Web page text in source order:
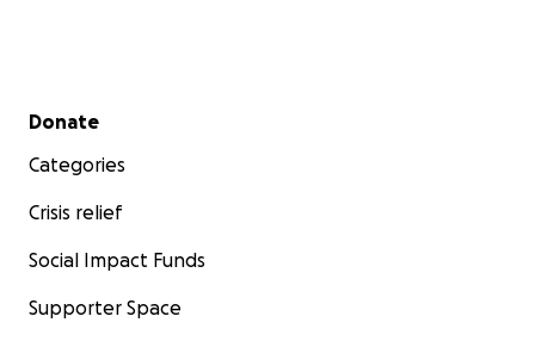
Secondary menu
Donate
Categories
Crisis relief
Social Impact Funds
Supporter Space